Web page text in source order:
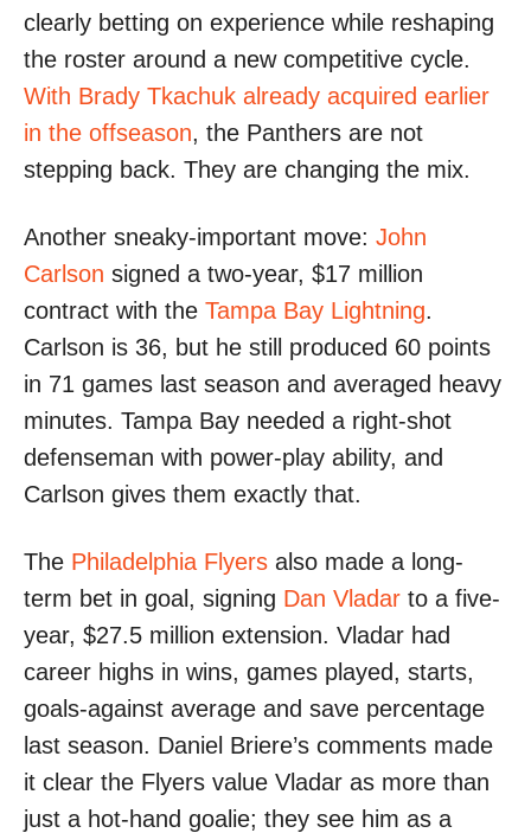
clearly betting on experience while reshaping
the roster around a new competitive cycle.
With Brady Tkachuk already acquired earlier
in the offseason, the Panthers are not
stepping back. They are changing the mix.
Another sneaky-important move: John
Carlson signed a two-year, $17 million
contract with the Tampa Bay Lightning.
Carlson is 36, but he still produced 60 points
in 71 games last season and averaged heavy
minutes. Tampa Bay needed a right-shot
defenseman with power-play ability, and
Carlson gives them exactly that.
The Philadelphia Flyers also made a long-
term bet in goal, signing Dan Vladar to a five-
year, $27.5 million extension. Vladar had
career highs in wins, games played, starts,
goals-against average and save percentage
last season. Daniel Briere’s comments made
it clear the Flyers value Vladar as more than
just a hot-hand goalie; they see him as a